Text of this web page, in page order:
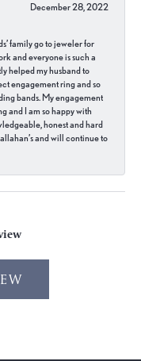
December 28, 2022
family go to jeweler for
and everyone is such a
helped my husband to
engagement ring and so
bands. My engagement
and I am so happy with
honest and hard
and will continue to